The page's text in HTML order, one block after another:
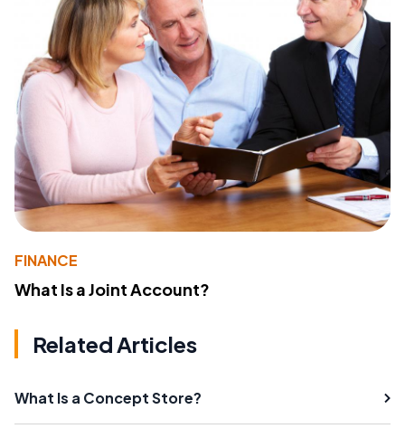
FINANCE
What Is a Joint Account?
Related Articles
What Is a Concept Store?